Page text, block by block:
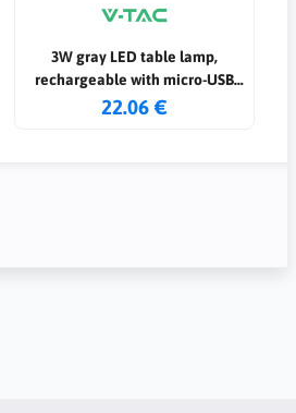
3W gray LED table lamp,
rechargeable with micro-USB
touch, dimmable 4000k
22.06 €